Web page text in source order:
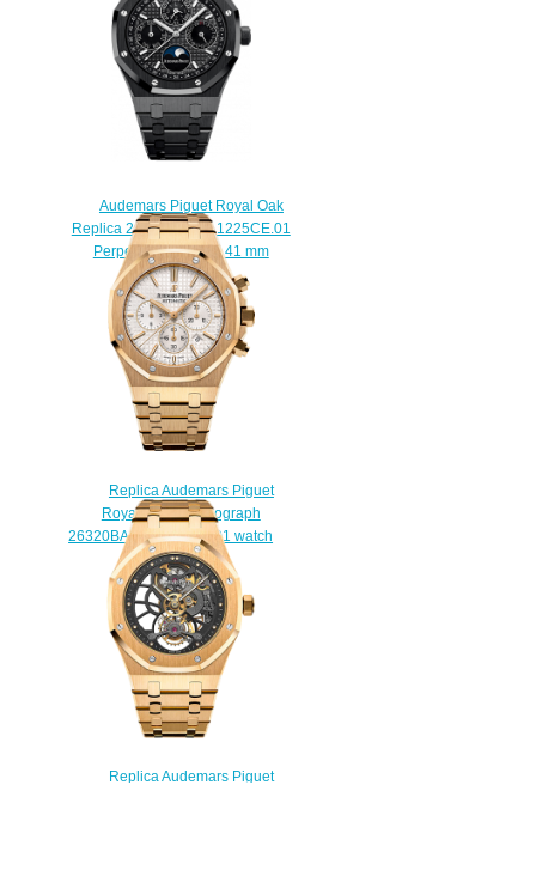
$220.00
Audemars Piguet Royal Oak
Replica 26579CE.OO.1225CE.01
Perpetual Calendar 41 mm
watch
$222.00
Replica Audemars Piguet
Royal Oak Chronograph
26320BA.OO.1220BA.01 watch
$222.00
Replica Audemars Piguet